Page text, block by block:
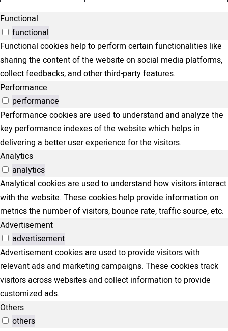
Functional
functional
Functional cookies help to perform certain functionalities like
sharing the content of the website on social media platforms,
collect feedbacks, and other third-party features.
Performance
performance
Performance cookies are used to understand and analyze the
key performance indexes of the website which helps in
delivering a better user experience for the visitors.
Analytics
analytics
Analytical cookies are used to understand how visitors interact
with the website. These cookies help provide information on
metrics the number of visitors, bounce rate, traffic source, etc.
Advertisement
advertisement
Advertisement cookies are used to provide visitors with
relevant ads and marketing campaigns. These cookies track
visitors across websites and collect information to provide
customized ads.
Others
others